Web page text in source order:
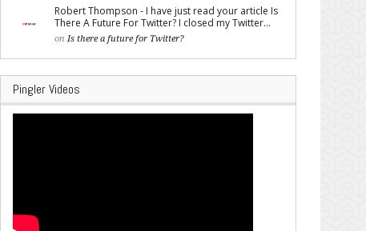
Robert Thompson - I have just read your article Is
There A Future For Twitter? I closed my Twitter...
on Is there a future for Twitter?
Pingler Videos